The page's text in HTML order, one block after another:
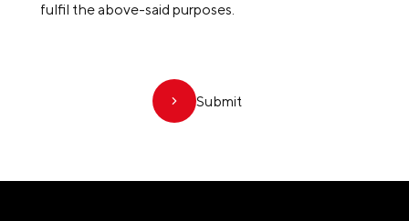
fulfil the above-said purposes.
Submit